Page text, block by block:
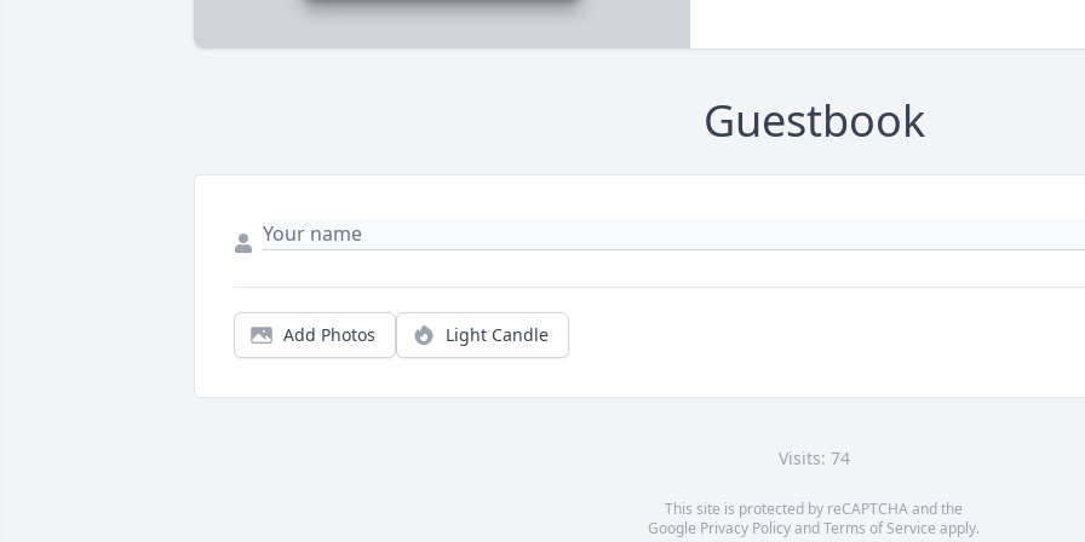
Guestbook
Add Photos Light Candle
Visits: 74
This site is protected by reCAPTCHA and the
Google Privacy PolicyandTerms of Service apply.